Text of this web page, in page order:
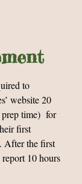
to
website 20
prep time) for
first
After the first
report 10 hours